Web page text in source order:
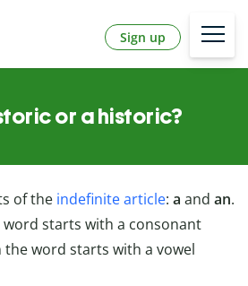
Sign up
or a historic?
of the indefinite article: a and an.
word starts with a consonant
the word starts with a vowel